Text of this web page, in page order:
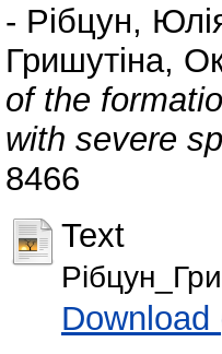
- Рібцун,
Гришутіна,
of the
with severe
8466
Text
Download